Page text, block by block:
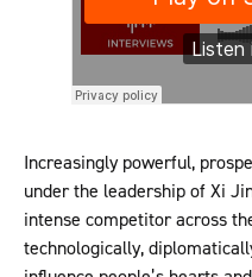
Increasingly powerful,
under the leadership of Xi
intense competitor across
technologically,